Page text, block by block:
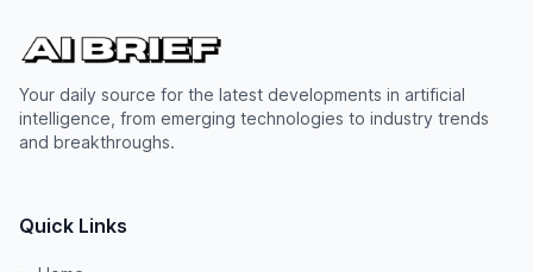
Your daily source for the latest developments in artificial
intelligence, from emerging technologies to industry trends
and breakthroughs.
Quick Links